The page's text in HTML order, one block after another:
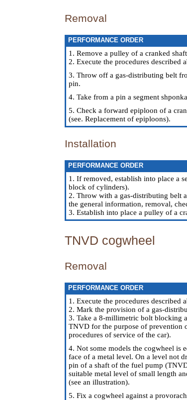
Removal
PERFORMANCE ORDER
1. Remove a pulley of a cranked
2. Execute the procedures described
3. Throw off a gas-distributing belt
pin.
4. Take from a pin a segment
5. Check a forward epiploon of a
(see. Replacement of epiploons).
Installation
PERFORMANCE ORDER
1. If removed, establish into place a
block of cylinders).
2. Throw with a gas-distributing belt
the general information, removal,
3. Establish into place a pulley of a
TNVD cogwheel
Removal
PERFORMANCE ORDER
1. Execute the procedures described
2. Mark the provision of a gas-
3. Take a 8-millimetric bolt blocking
TNVD for the purpose of prevention
procedures of service of the car).
4. Not some models the cogwheel is
face of a metal level. On a level not
pin of a shaft of the fuel pump
suitable metal level of small length
(see an illustration).
5. Fix a cogwheel against a